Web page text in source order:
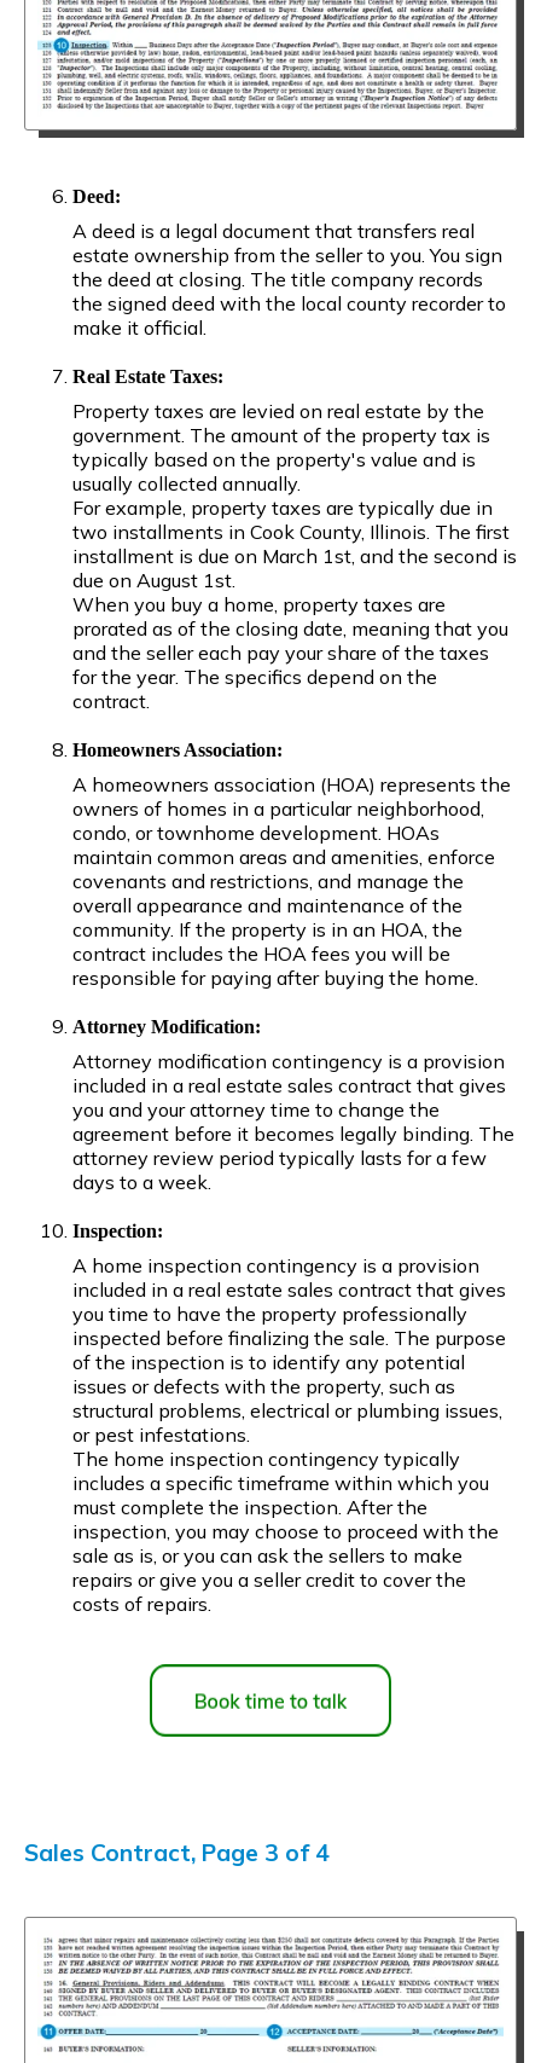
Deed:
A deed is a legal document that transfers real
estate ownership from the seller to you. You sign
the deed at closing. The title company records
the signed deed with the local county recorder to
make it official.
Real Estate Taxes:
Property taxes are levied on real estate by the
government. The amount of the property tax is
typically based on the property's value and is
usually collected annually.
For example, property taxes are typically due in
two installments in Cook County, Illinois. The first
installment is due on March 1st, and the second is
due on August 1st.
When you buy a home, property taxes are
prorated as of the closing date, meaning that you
and the seller each pay your share of the taxes
for the year. The specifics depend on the
contract.
Homeowners Association:
A homeowners association (HOA) represents the
owners of homes in a particular neighborhood,
condo, or townhome development. HOAs
maintain common areas and amenities, enforce
covenants and restrictions, and manage the
overall appearance and maintenance of the
community. If the property is in an HOA, the
contract includes the HOA fees you will be
responsible for paying after buying the home.
Attorney Modification:
Attorney modification contingency is a provision
included in a real estate sales contract that gives
you and your attorney time to change the
agreement before it becomes legally binding. The
attorney review period typically lasts for a few
days to a week.
Inspection:
A home inspection contingency is a provision
included in a real estate sales contract that gives
you time to have the property professionally
inspected before finalizing the sale. The purpose
of the inspection is to identify any potential
issues or defects with the property, such as
structural problems, electrical or plumbing issues,
or pest infestations.
The home inspection contingency typically
includes a specific timeframe within which you
must complete the inspection. After the
inspection, you may choose to proceed with the
sale as is, or you can ask the sellers to make
repairs or give you a seller credit to cover the
costs of repairs.
Sales Contract, Page 3 of 4